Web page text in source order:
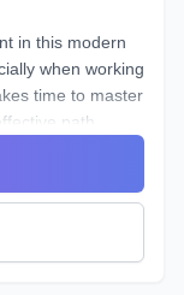
in this modern
when working
time to master
path
to you
sound, as well
staging,